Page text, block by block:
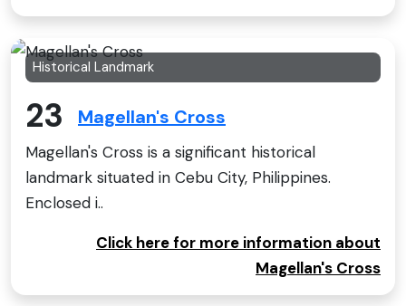
Historical Landmark
23 Magellan's Cross
Magellan's Cross is a significant historical
landmark situated in Cebu City, Philippines.
Enclosed i..
Click here for more information about
Magellan's Cross